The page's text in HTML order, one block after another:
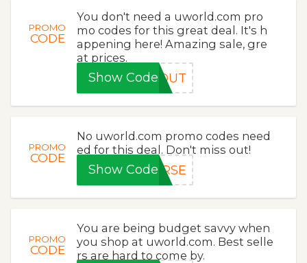
PROMO
CODE
You don't need a uworld.com pro
mo codes for this great deal. It's h
appening here! Amazing sale, gre
at prices.
Show CodeGQUT
PROMO
CODE
No uworld.com promo codes need
ed for this deal. Don't miss out!
Show CodeURSE
PROMO
CODE
You are being budget savvy when
you shop at uworld.com. Best selle
rs are hard to come by.